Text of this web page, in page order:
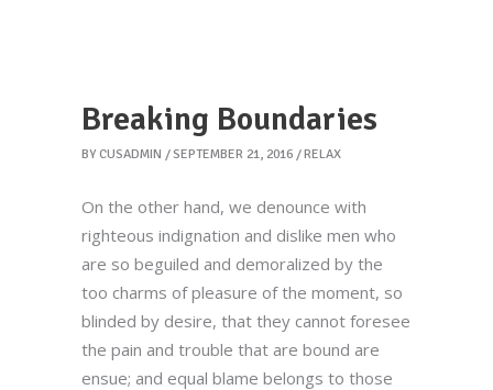
Breaking Boundaries
BY CUSADMIN SEPTEMBER 21, 2016 RELAX
On the other hand, we denounce with
righteous indignation and dislike men who
are so beguiled and demoralized by the
too charms of pleasure of the moment, so
blinded by desire, that they cannot foresee
the pain and trouble that are bound are
ensue; and equal blame belongs to those